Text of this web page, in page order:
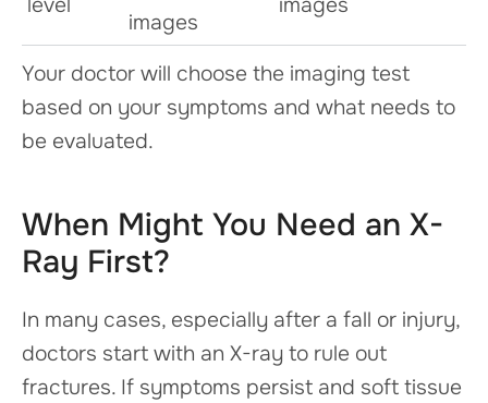
images
Your doctor will choose the imaging test
based on your symptoms and what needs to
be evaluated.
When Might You Need an X-
Ray First?
In many cases, especially after a fall or injury,
doctors start with an X-ray to rule out
fractures. If symptoms persist and soft tissue